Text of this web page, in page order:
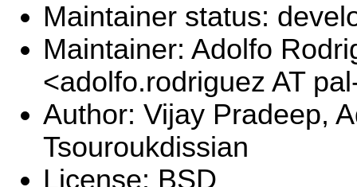
Maintainer status:
Maintainer: Adolfo
<adolfo.rodriguez AT
Author: Vijay Pradeep,
Tsouroukdissian
License: BSD